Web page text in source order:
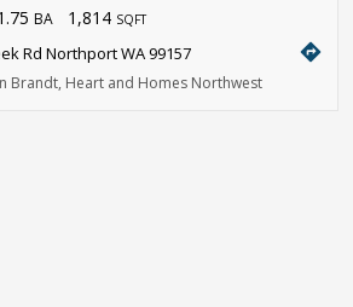
BA 1,814 SQFT
Rd Northport WA 99157 directions
Brandt, Heart and Homes Northwest